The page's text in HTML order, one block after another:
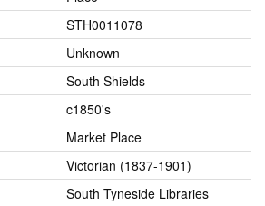
STH0011078
Unknown
South Shields
c1850's
Market Place
Victorian (1837-1901)
South Tyneside Libraries